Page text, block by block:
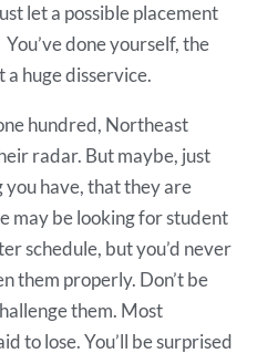
let a possible placement
done yourself, the
huge disservice.
hundred, Northeast
radar. But maybe, just
you have, that they are
may be looking for student
schedule, but you’d never
them properly. Don’t be
them. Most
to lose. You’ll be surprised